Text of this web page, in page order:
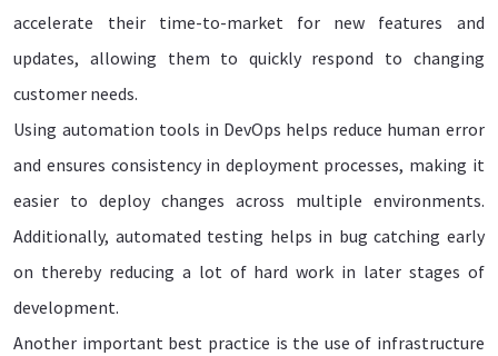
accelerate their time-to-market for new features and
updates, allowing them to quickly respond to changing
customer needs.
Using automation tools in DevOps helps reduce human error
and ensures consistency in deployment processes, making it
easier to deploy changes across multiple environments.
Additionally, automated testing helps in bug catching early
on thereby reducing a lot of hard work in later stages of
development.
Another important best practice is the use of infrastructure